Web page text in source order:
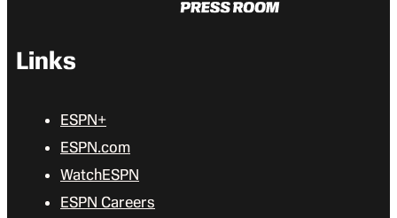
Links
ESPN+
ESPN.com
WatchESPN
ESPN Careers